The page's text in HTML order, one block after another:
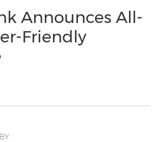
Announces All-
Friendly